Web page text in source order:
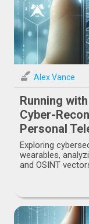
Alex Vance
Running
Cyber-
Personal
Exploring
wearables,
and OSINT